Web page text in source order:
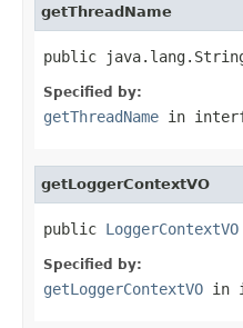
getThreadName
public java.lang.String
Specified by:
getThreadName in
getLoggerContextVO
public LoggerContextVO
Specified by:
getLoggerContextVO in